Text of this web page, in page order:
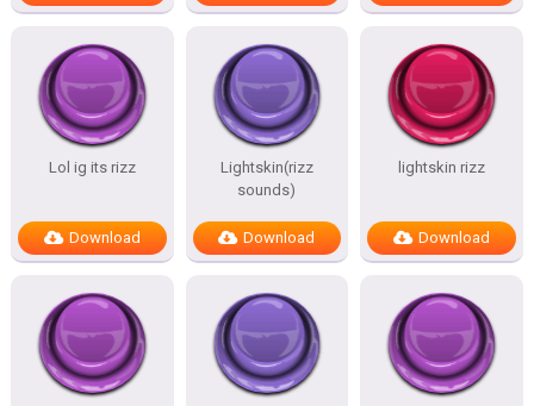
Lol ig its rizz
Download
Lightskin(rizz
sounds)
Download
lightskin rizz
Download